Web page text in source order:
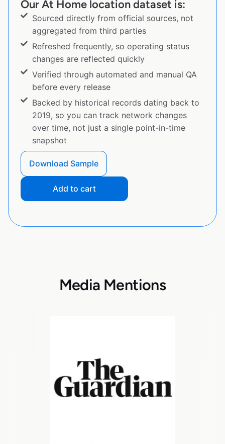
Our At Home location dataset is:
Sourced directly from official sources, not
aggregated from third parties
Refreshed frequently, so operating status
changes are reflected quickly
Verified through automated and manual QA
before every release
Backed by historical records dating back to
2019, so you can track network changes
over time, not just a single point-in-time
snapshot
Download Sample
Add to cart
Media Mentions